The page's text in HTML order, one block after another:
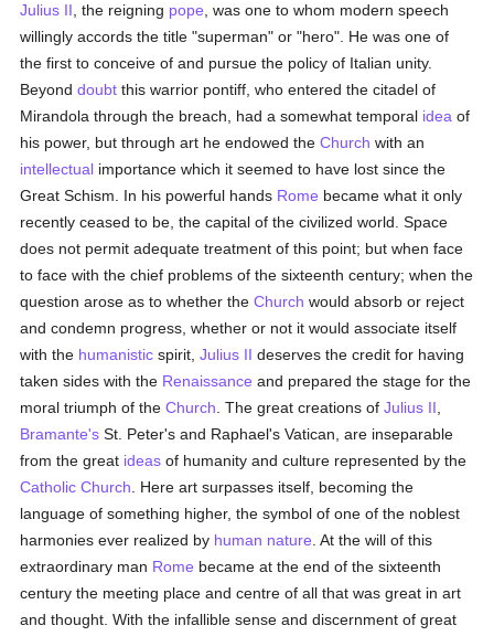
Julius II , the reigning pope , was one to whom modern speech
willingly accords the title "superman" or "hero". He was one of
the first to conceive of and pursue the policy of Italian unity.
Beyonddoubt this warrior pontiff, who entered the citadel of
Mirandola through the breach, had a somewhat temporal idea of
his power, but through art he endowed theChurch with an
intellectual importance which it seemed to have lost since the
Great Schism. In his powerful hands Rome became what it only
recently ceased to be, the capital of the civilized world. Space
does not permit adequate treatment of this point; but when face
to face with the chief problems of the sixteenth century; when the
question arose as to whether theChurch would absorb or reject
and condemn progress, whether or not it would associate itself
with the humanistic spirit,Julius II deserves the credit for having
taken sides with the Renaissance and prepared the stage for the
moral triumph of theChurch . The great creations ofJulius II
Bramante's St. Peter's and Raphael's Vatican, are inseparable
from the great ideas of humanity and culture represented by the
Catholic Church . Here art surpasses itself, becoming the
language of something higher, the symbol of one of the noblest
harmonies ever realized by human nature . At the will of this
extraordinary man Rome became at the end of the sixteenth
century the meeting place and centre of all that was great in art
and thought. With the infallible sense and discernment of great